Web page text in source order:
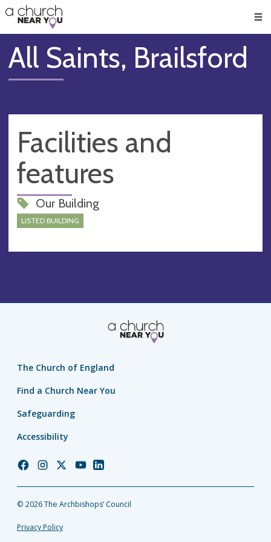
👏
😇
❤️
🥧
👋
All Saints, Brailsford
Facilities and
features
Our Building
LISTED BUILDING
The Church of England
Find a Church Near You
Safeguarding
Accessibility
Church
Facebook
Church
Instagram
Church
Twitter
Church
YouTube
Church
LinkedIn
© 2026 The Archbishops’ Council
Privacy Policy